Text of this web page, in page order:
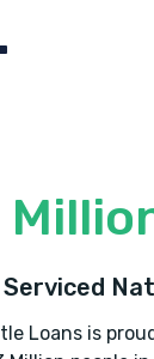
Loans is